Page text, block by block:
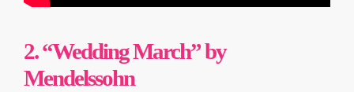
2. “Wedding March” by
Mendelssohn